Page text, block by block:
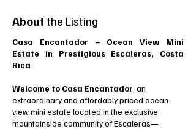
About the Listing
Casa Encantador – Ocean View Mini
Estate in Prestigious Escaleras, Costa
Rica
Welcome to Casa Encantador , an
extraordinary and affordably priced ocean-
view mini estate located in the exclusive
mountainside community of Escaleras—